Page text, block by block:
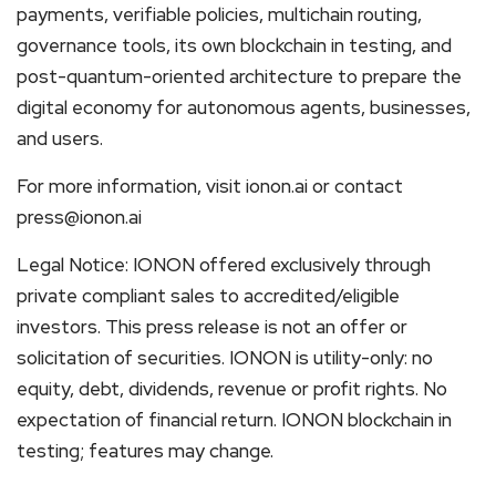
payments, verifiable policies, multichain routing,
governance tools, its own blockchain in testing, and
post-quantum-oriented architecture to prepare the
digital economy for autonomous agents, businesses,
and users.
For more information, visit ionon.ai or contact
press@ionon.ai
Legal Notice: IONON offered exclusively through
private compliant sales to accredited/eligible
investors. This press release is not an offer or
solicitation of securities. IONON is utility-only: no
equity, debt, dividends, revenue or profit rights. No
expectation of financial return. IONON blockchain in
testing; features may change.